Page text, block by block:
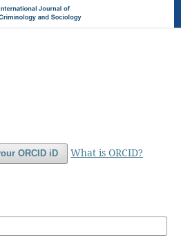
ORCID iD What is ORCID?